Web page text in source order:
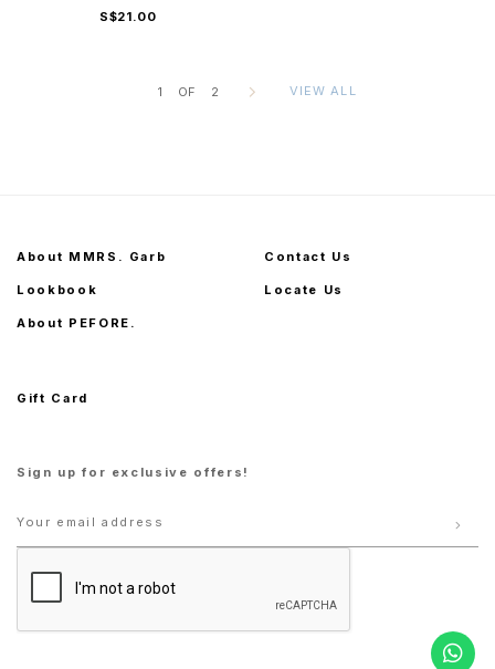
S$21.00
1 OF 2 VIEW ALL
About MMRS. Garb
Lookbook
About PEFORE.
Contact Us
Locate Us
Gift Card
Sign up for exclusive offers!